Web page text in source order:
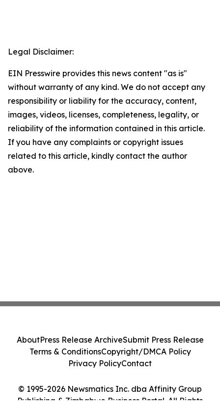
Legal Disclaimer:
EIN Presswire provides this news content "as is"
without warranty of any kind. We do not accept any
responsibility or liability for the accuracy, content,
images, videos, licenses, completeness, legality, or
reliability of the information contained in this article.
If you have any complaints or copyright issues
related to this article, kindly contact the author
above.
© 1995-2026 Newsmatics Inc. dba Affinity Group
Publishing & Zimbabwe Business Portal. All Rights
AboutPress Release ArchiveSubmit Press Release
Terms & ConditionsCopyright/DMCA Policy
Privacy PolicyContact